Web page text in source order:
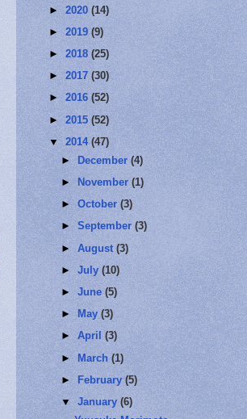
► 2020 (14)
► 2019 (9)
► 2018 (25)
► 2017 (30)
► 2016 (52)
► 2015 (52)
▼ 2014 (47)
► December(4)
►
November(1)
►October(3)
►September(3)
►August(3)
►July(10)
►June(5)
►
May(3)
►April(3)
►March(1)
►
February(5)
▼January(6)